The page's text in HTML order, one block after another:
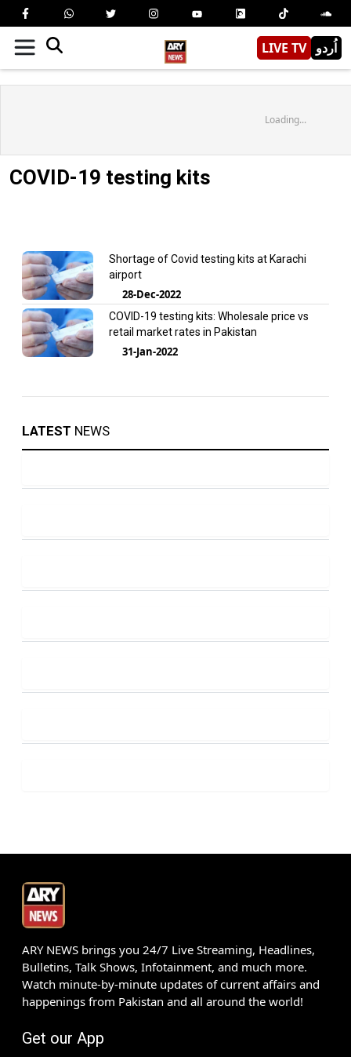
LIVE TV اُردو
Loading...
COVID-19 testing kits
Shortage of Covid testing kits at Karachi
airport
28-Dec-2022
COVID-19 testing kits: Wholesale price vs
retail market rates in Pakistan
31-Jan-2022
LATEST NEWS
ARY NEWS brings you 24/7 Live Streaming, Headlines,
Bulletins, Talk Shows, Infotainment, and much more.
Watch minute-by-minute updates of current affairs and
happenings from Pakistan and all around the world!
Get our App